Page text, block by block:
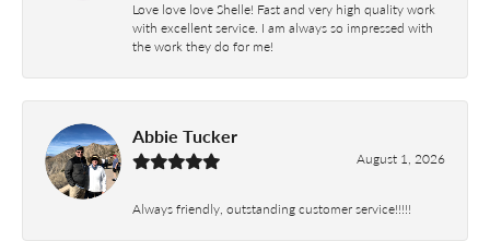
Love love love Shelle! Fast and very high quality work
with excellent service. I am always so impressed with
the work they do for me!
Abbie Tucker
August 1, 2026
Always friendly, outstanding customer service!!!!!